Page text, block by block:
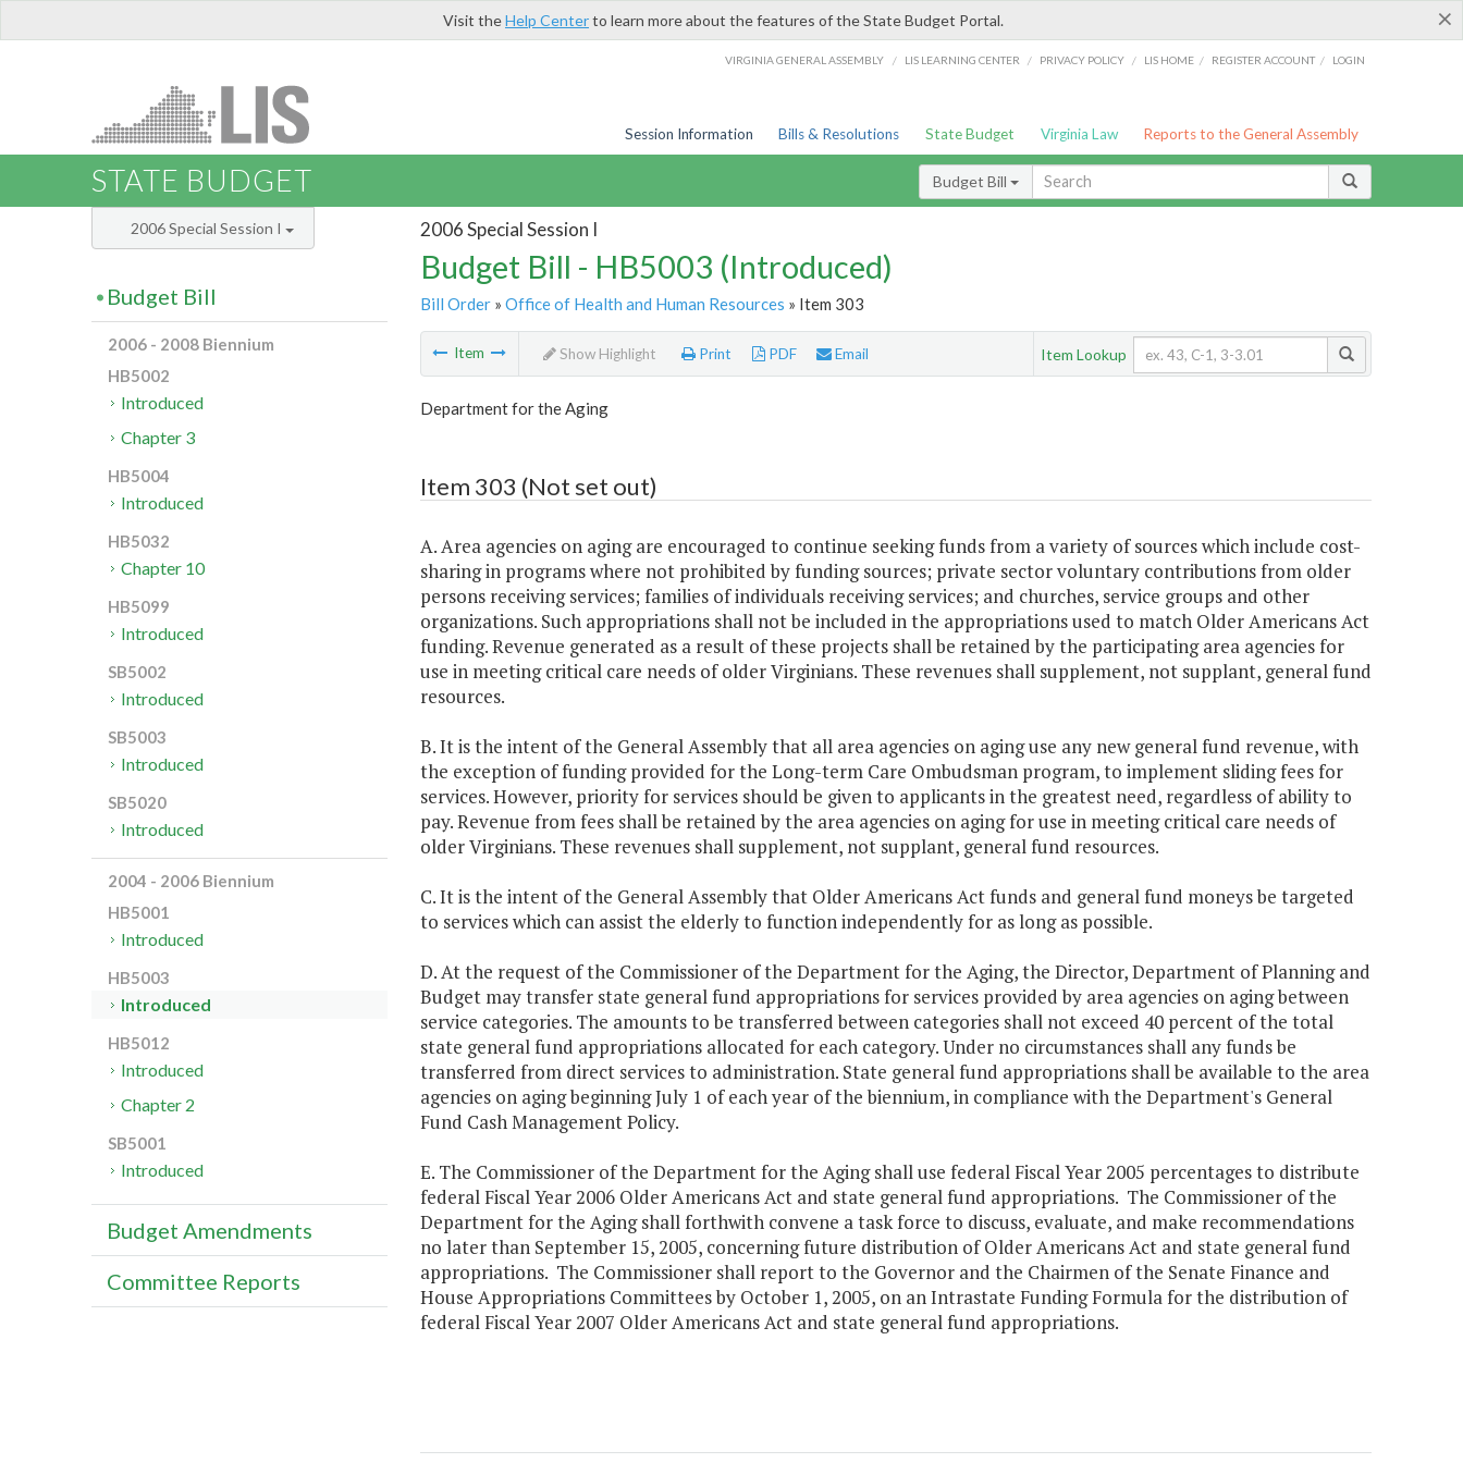
×
Visit theHelp Centerto learn more about the features of the State Budget Portal.
VIRGINIA GENERAL ASSEMBLY / LIS LEARNING CENTER / PRIVACY POLICY / LIS HOME / REGISTER ACCOUNT / LOGIN
Session Information Bills & Resolutions State Budget Virginia Law Reports to the General Assembly
STATE BUDGET Budget Bill
2006 Special Session I
Budget Bill - HB5003 (Introduced)
Bill Order» Office of Health and Human Resources » Item 303
Item Show Highlight Print PDF Email Item Lookup
Department for the Aging
Item 303 (Not set out)
A. Area agencies on aging are encouraged to continue seeking funds from a variety of sources which include cost-
sharing in programs where not prohibited by funding sources; private sector voluntary contributions from older
persons receiving services; families of individuals receiving services; and churches, service groups and other
organizations. Such appropriations shall not be included in the appropriations used to match Older Americans Act
funding. Revenue generated as a result of these projects shall be retained by the participating area agencies for
use in meeting critical care needs of older Virginians. These revenues shall supplement, not supplant, general fund
resources.
B. It is the intent of the General Assembly that all area agencies on aging use any new general fund revenue, with
the exception of funding provided for the Long-term Care Ombudsman program, to implement sliding fees for
services. However, priority for services should be given to applicants in the greatest need, regardless of ability to
pay. Revenue from fees shall be retained by the area agencies on aging for use in meeting critical care needs of
older Virginians. These revenues shall supplement, not supplant, general fund resources.
C. It is the intent of the General Assembly that Older Americans Act funds and general fund moneys be targeted
to services which can assist the elderly to function independently for as long as possible.
D. At the request of the Commissioner of the Department for the Aging, the Director, Department of Planning and
Budget may transfer state general fund appropriations for services provided by area agencies on aging between
service categories. The amounts to be transferred between categories shall not exceed 40 percent of the total
state general fund appropriations allocated for each category. Under no circumstances shall any funds be
transferred from direct services to administration. State general fund appropriations shall be available to the area
agencies on aging beginning July 1 of each year of the biennium, in compliance with the Department's General
Fund Cash Management Policy.
E. The Commissioner of the Department for the Aging shall use federal Fiscal Year 2005 percentages to distribute
federal Fiscal Year 2006 Older Americans Act and state general fund appropriations. The Commissioner of the
Department for the Aging shall forthwith convene a task force to discuss, evaluate, and make recommendations
no later than September 15, 2005, concerning future distribution of Older Americans Act and state general fund
appropriations. The Commissioner shall report to the Governor and the Chairmen of the Senate Finance and
House Appropriations Committees by October 1, 2005, on an Intrastate Funding Formula for the distribution of
federal Fiscal Year 2007 Older Americans Act and state general fund appropriations.
2006 Special Session I
Budget Bill
2006 - 2008 Biennium
HB5002
Introduced
Chapter 3
HB5004
Introduced
HB5032
Chapter 10
HB5099
Introduced
SB5002
Introduced
SB5003
Introduced
SB5020
Introduced
2004 - 2006 Biennium
HB5001
Introduced
HB5003
Introduced
HB5012
Introduced
Chapter 2
SB5001
Introduced
Budget Amendments
Committee Reports